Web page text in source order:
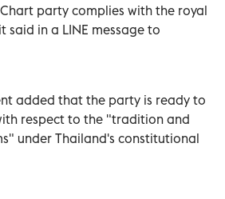
party complies with the royal
said in a LINE message to
added that the party is ready to
respect to the "tradition and
under Thailand's constitutional